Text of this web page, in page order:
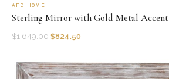
AFD HOME
Sterling Mirror with Gold Metal Accent
$1,649.00 $824.50